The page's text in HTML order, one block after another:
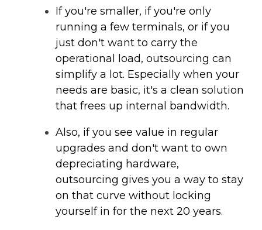
If you're smaller, if you're only
running a few terminals, or if you
just don't want to carry the
operational load, outsourcing can
simplify a lot. Especially when your
needs are basic, it's a clean solution
that frees up internal bandwidth.
Also, if you see value in regular
upgrades and don't want to own
depreciating hardware,
outsourcing gives you a way to stay
on that curve without locking
yourself in for the next 20 years.